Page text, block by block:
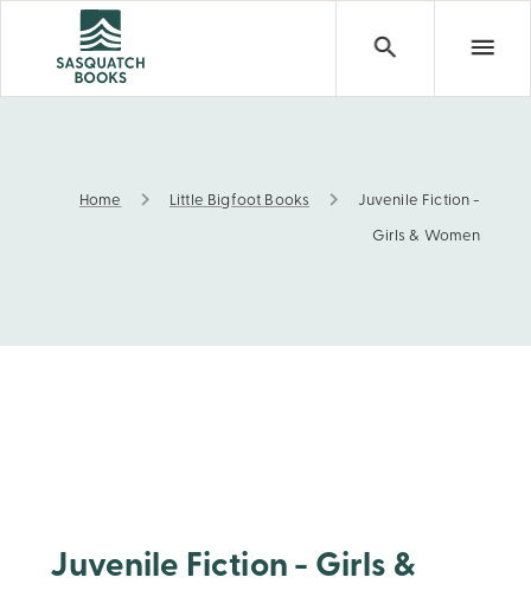
Home Little Bigfoot Books Juvenile Fiction -
Girls & Women
Juvenile Fiction - Girls &